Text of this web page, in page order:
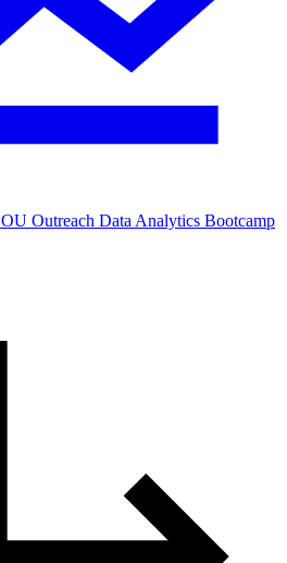
OU Outreach Data Analytics Bootcamp